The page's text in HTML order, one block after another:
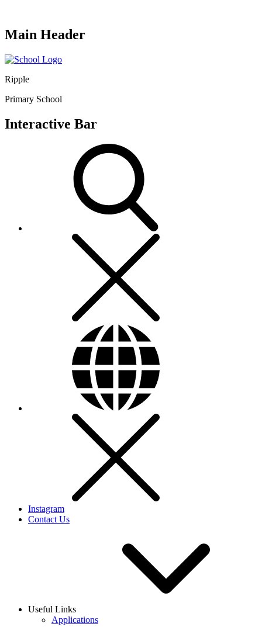
Main Header
Ripple
Primary School
Interactive Bar
Instagram
Contact Us
Useful Links
Applications